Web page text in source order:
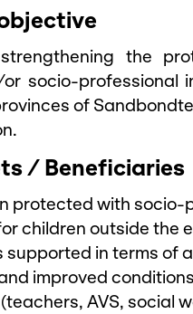
the
socio-professional
of
/ Beneficiaries
protected with
children outside the
supported in terms of
improved
AVS, social